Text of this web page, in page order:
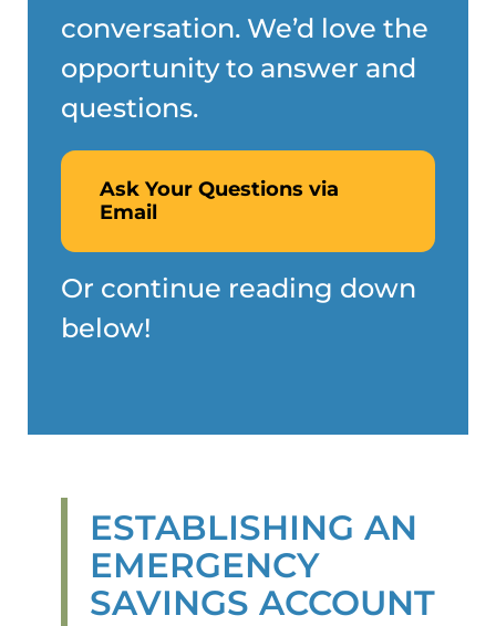
conversation. We’d love the
opportunity to answer and
questions.
Ask Your Questions via
Email
Or continue reading down
below!
ESTABLISHING AN
EMERGENCY
SAVINGS ACCOUNT